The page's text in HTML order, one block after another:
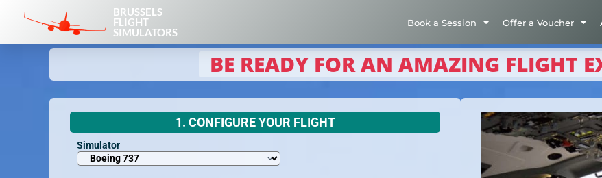
BRUSSELS
FLIGHT
SIMULATORS
Book a Session Offer a Voucher
BE READY FOR AN AMAZING FLIGHT
1. CONFIGURE YOUR FLIGHT
Simulator